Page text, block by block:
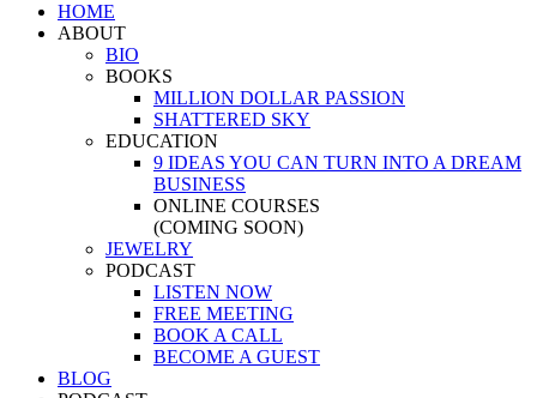
HOME
ABOUT
BIO
BOOKS
MILLION DOLLAR PASSION
SHATTERED SKY
EDUCATION
9 IDEAS YOU CAN TURN INTO A DREAM
BUSINESS
ONLINE COURSES
(COMING SOON)
JEWELRY
PODCAST
LISTEN NOW
FREE MEETING
BOOK A CALL
BECOME A GUEST
BLOG